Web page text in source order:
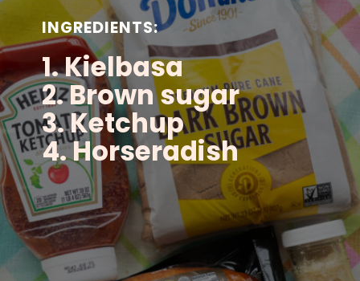
INGREDIENTS:
1. Kielbasa
2. Brown sugar
3. Ketchup
4. Horseradish